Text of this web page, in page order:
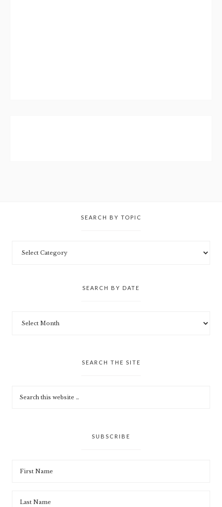
SEARCH BY TOPIC
SEARCH BY DATE
SEARCH THE SITE
SUBSCRIBE